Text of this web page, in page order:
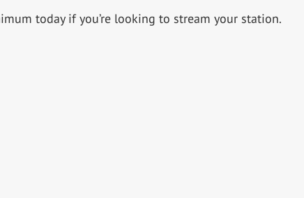
today if you’re looking to stream your station.